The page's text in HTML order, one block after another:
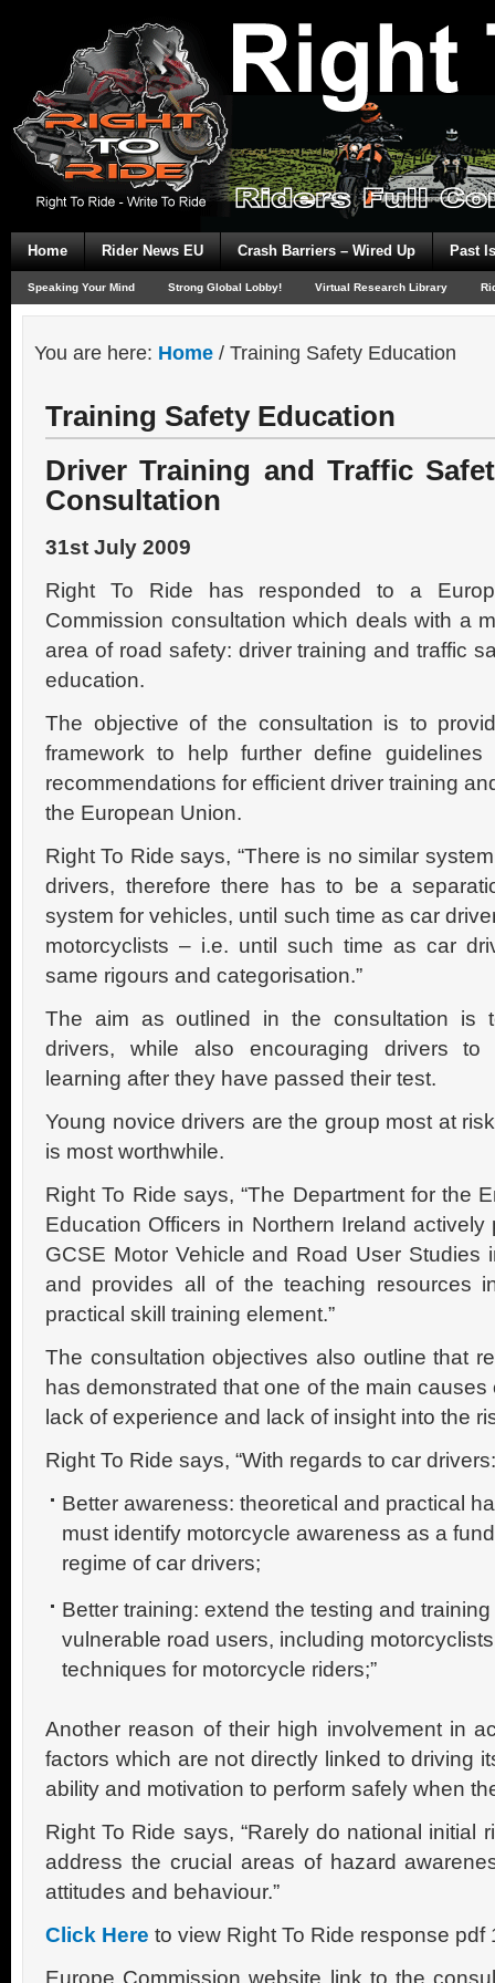
Home Rider News EU Crash Barriers – Wired Up Past
Speaking Your Mind Strong Global Lobby! Virtual Research Library
You are here: Home / Training Safety Education
Training Safety Education
Driver Training and Traffic
Consultation
31st July 2009
Right To Ride has responded to a
Commission consultation which deals with a
area of road safety: driver training and traffic
education.
The objective of the consultation is to
framework to help further define guidelines
recommendations for efficient driver training
the European Union.
Right To Ride says, “There is no similar
drivers, therefore there has to be a
system for vehicles, until such time as car
motorcyclists – i.e. until such time as car
same rigours and categorisation.”
The aim as outlined in the consultation is
drivers, while also encouraging drivers to
learning after they have passed their test.
Young novice drivers are the group most at
is most worthwhile.
Right To Ride says, “The Department for the
Education Officers in Northern Ireland
GCSE Motor Vehicle and Road User Studies
and provides all of the teaching resources
practical skill training element.”
The consultation objectives also outline that
has demonstrated that one of the main
lack of experience and lack of insight into the
Right To Ride says, “With regards to car drivers:
Better awareness: theoretical and practical
must identify motorcycle awareness as a
regime of car drivers;
Better training: extend the testing and
vulnerable road users, including
techniques for motorcycle riders;”
Another reason of their high involvement in
factors which are not directly linked to driving
ability and motivation to perform safely when
Right To Ride says, “Rarely do national initial
address the crucial areas of hazard
attitudes and behaviour.”
Click Here to view Right To Ride response pdf
Europe Commission website link to the